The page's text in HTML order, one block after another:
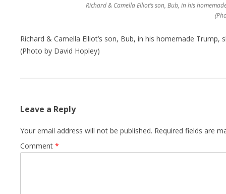
Richard & Camella Elliot’s son, Bub, in his
Richard & Camella Elliot’s son, Bub, in his homemade
(Photo by David Hopley)
Leave a Reply
Your email address will not be published. Required fields are
Comment *